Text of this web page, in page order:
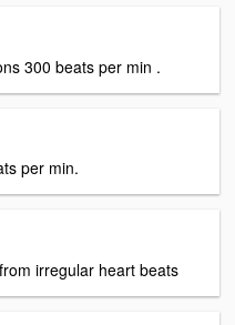
300 beats per min .
per min.
irregular heart beats